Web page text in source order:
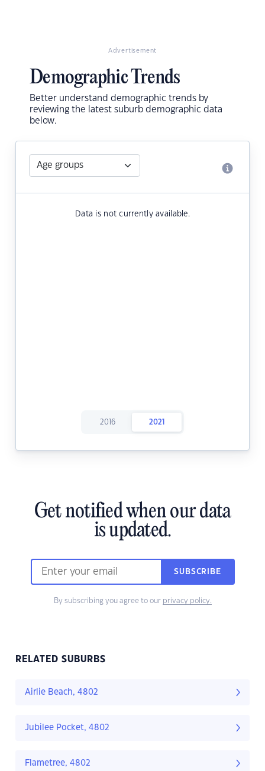
Advertisement
Demographic Trends
Better understand demographic trends by
reviewing the latest suburb demographic data
below.
Data is not currently available.
2016 2021
Get notified when our data
is updated.
SUBSCRIBE
By subscribing you agree to our privacy policy.
RELATED SUBURBS
Airlie Beach, 4802
Jubilee Pocket, 4802
Flametree, 4802